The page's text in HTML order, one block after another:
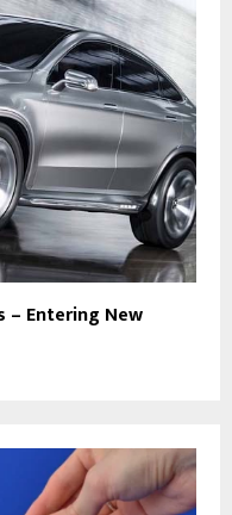
– Entering New